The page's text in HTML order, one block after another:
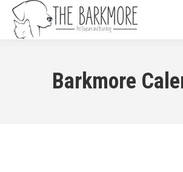
Barkmore